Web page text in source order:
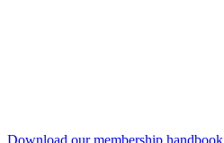
Download our membership handbook